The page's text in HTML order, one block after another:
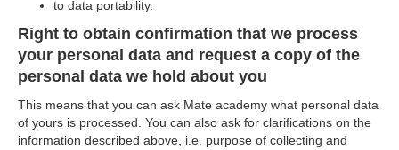
to data portability.
Right to obtain confirmation that we process
your personal data and request a copy of the
personal data we hold about you
This means that you can ask Mate academy what personal data
of yours is processed. You can also ask for clarifications on the
information described above, i.e. purpose of collecting and